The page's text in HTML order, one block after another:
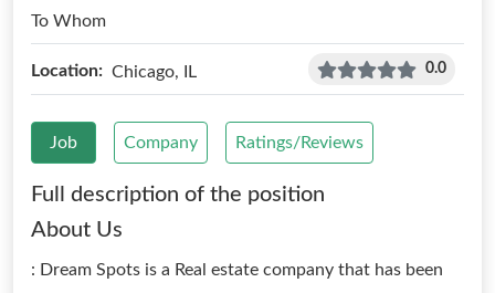
To Whom
Location: Chicago, IL 0.0
Job Company Ratings/Reviews
Full description of the position
About Us
: Dream Spots is a Real estate company that has been